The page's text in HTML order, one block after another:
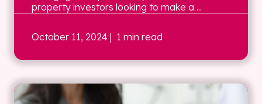
property investors looking to make a ...
October 11, 2024 | 1 min read